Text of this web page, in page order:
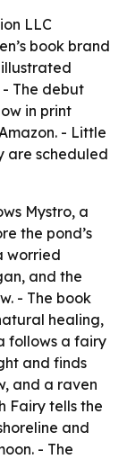
LLC
book brand
- The debut
in print
- Little
are scheduled
Mystro, a
the pond’s
worried
and the
- The book
healing,
follows a fairy
and finds
and a raven
Fairy tells the
and
- The